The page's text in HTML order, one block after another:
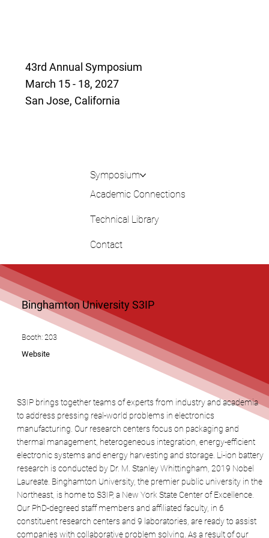
Symposium
Academic Connections
Technical Library
Contact
43rd Annual Symposium
March 15 - 18, 2027
San Jose, California
Binghamton University S3IP
Booth: 203
Website
S3IP brings together teams of experts from industry and academia
to address pressing real-world problems in electronics
manufacturing. Our research centers focus on packaging and
thermal management, heterogeneous integration, energy-efficient
electronic systems and energy harvesting and storage. Li-ion battery
research is conducted by Dr. M. Stanley Whittingham, 2019 Nobel
Laureate. Binghamton University, the premier public university in the
Northeast, is home to S3IP, a New York State Center of Excellence.
Our PhD-degreed staff members and affiliated faculty, in 6
constituent research centers and 9 laboratories, are ready to assist
companies with collaborative problem solving. As a result of our